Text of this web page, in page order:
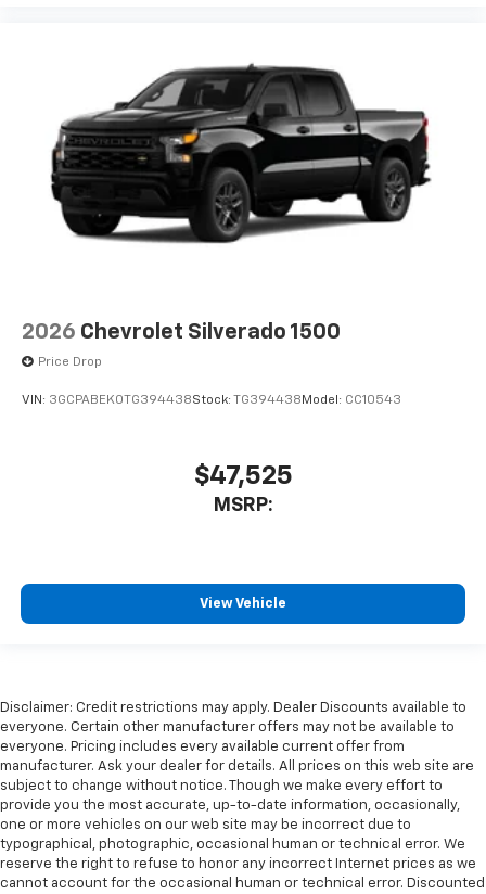
2026 Chevrolet Silverado 1500
Price Drop
VIN: 3GCPABEK0TG394438Stock: TG394438 Model: CC10543
$47,525
MSRP:
View Vehicle
Disclaimer: Credit restrictions may apply. Dealer Discounts available to
everyone. Certain other manufacturer offers may not be available to
everyone. Pricing includes every available current offer from
manufacturer. Ask your dealer for details. All prices on this web site are
subject to change without notice. Though we make every effort to
provide you the most accurate, up-to-date information, occasionally,
one or more vehicles on our web site may be incorrect due to
typographical, photographic, occasional human or technical error. We
reserve the right to refuse to honor any incorrect Internet prices as we
cannot account for the occasional human or technical error. Discounted